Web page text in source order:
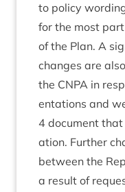
to policy
for the most
of the Plan. A
changes are
the CNPA in
ent­a­tions and
4 doc­u­ment
a­tion. Fur­ther
between the
a res­ult of